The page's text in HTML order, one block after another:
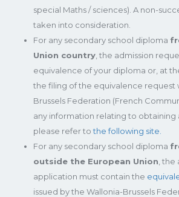
special Maths / sciences). A non-
taken into consideration.
For any secondary school diploma
Union country , the admission
equivalence of your diploma or, at
the filing of the equivalence request
Brussels Federation (French
any information relating to obtaining
please refer tothe following site.
For any secondary school diploma
outside the European Union ,
application must contain the
issued by the Wallonia-Brussels